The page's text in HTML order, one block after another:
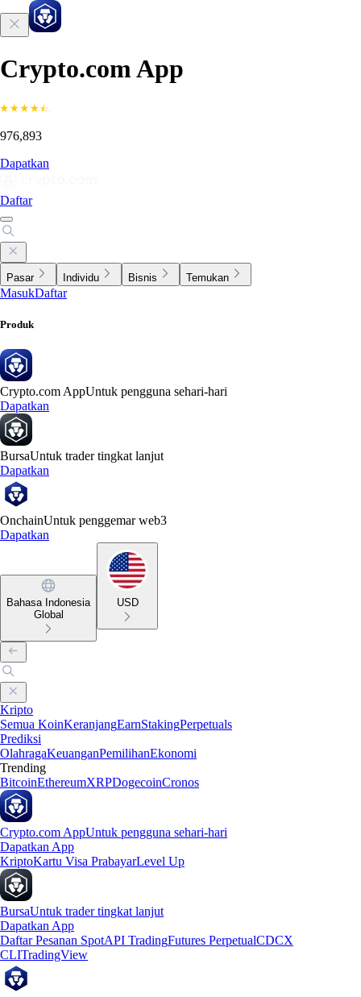
Crypto.com App
976,893
Dapatkan
Daftar
Pasar Individu Bisnis Temukan
MasukDaftar
Produk
Crypto.com AppUntuk pengguna sehari-hari
Dapatkan
BursaUntuk trader tingkat lanjut
Dapatkan
OnchainUntuk penggemar web3
Dapatkan
Bahasa Indonesia
Global
USD
Kripto
Semua KoinKeranjangEarnStakingPerpetuals
Prediksi
OlahragaKeuanganPemilihanEkonomi
Trending
BitcoinEthereumXRPDogecoinCronos
Crypto.com AppUntuk pengguna sehari-hari
Dapatkan App
KriptoKartu Visa PrabayarLevel Up
BursaUntuk trader tingkat lanjut
Dapatkan App
Daftar Pesanan SpotAPI TradingFutures PerpetualCDCX
CLITradingView